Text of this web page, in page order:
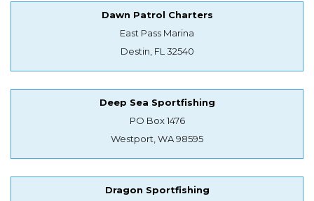
Dawn Patrol Charters
East Pass Marina
Destin, FL 32540
Deep Sea Sportfishing
PO Box 1476
Westport, WA 98595
Dragon Sportfishing